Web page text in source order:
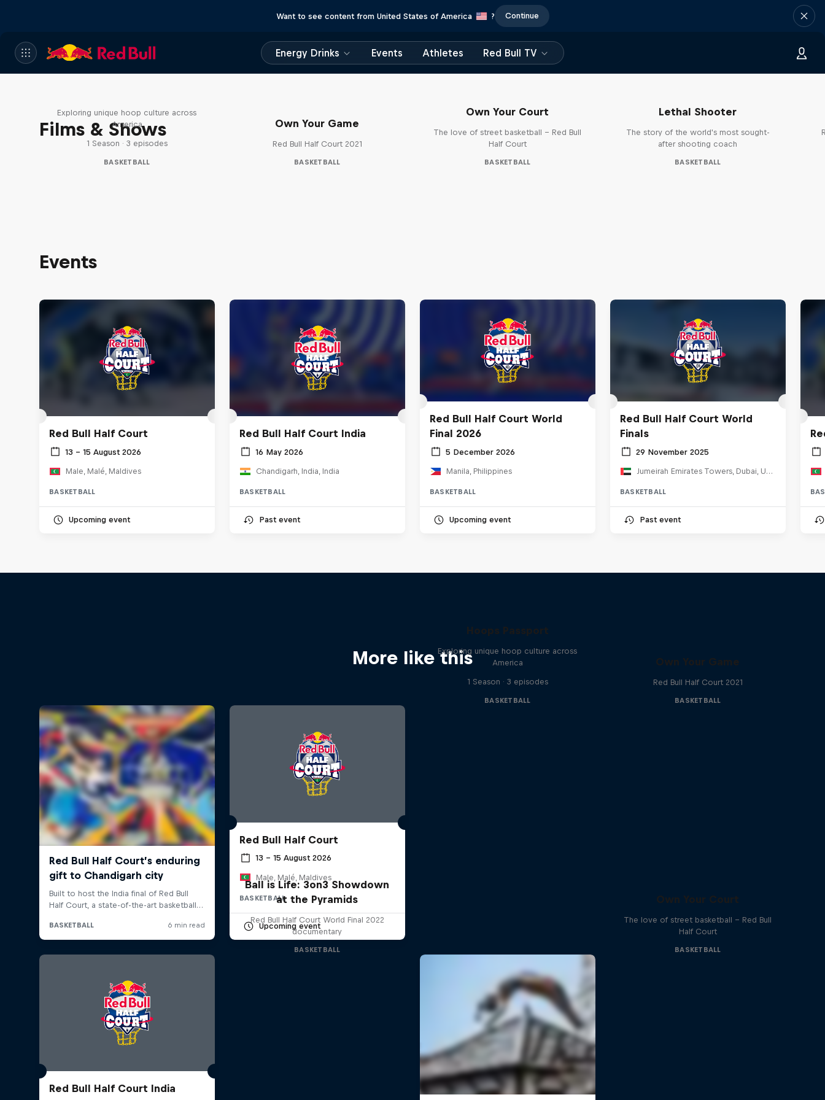
Want to see content from United States of America ? Continue
Energy Drinks Events Athletes Red Bull TV
Films & Shows
Exploring unique hoop culture across
America
1 Season · 3 episodes
BASKETBALL
Own Your Game
Red Bull Half Court 2021
BASKETBALL
Own Your Court
The love of street basketball – Red Bull
Half Court
BASKETBALL
Lethal Shooter
The story of the world's most sought-
after shooting coach
BASKETBALL
Events
Red Bull Half Court
13 – 15 August 2026
Male, Malé, Maldives
BASKETBALL
Upcoming event
Red Bull Half Court India
16 May 2026
Chandigarh, India, India
BASKETBALL
Past event
Red Bull Half Court World
Final 2026
5 December 2026
Manila, Philippines
BASKETBALL
Upcoming event
Red Bull Half Court World
Finals
29 November 2025
Jumeirah Emirates Towers, Dubai, United Arab Emirates
BASKETBALL
Past event
More like this
Red Bull Half Court
13 – 15 August 2026
Male, Malé, Maldives
BASKETBALL
Upcoming event
Hoops Passport
Exploring unique hoop culture across
America
1 Season · 3 episodes
BASKETBALL
Own Your Game
Red Bull Half Court 2021
BASKETBALL
Red Bull Half Court India
Ball is Life: 3on3 Showdown
at the Pyramids
Red Bull Half Court World Final 2022
documentary
BASKETBALL
Own Your Court
The love of street basketball – Red Bull
Half Court
BASKETBALL